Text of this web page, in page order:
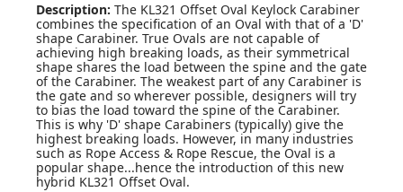
Description: The KL321 Offset Oval Keylock Carabiner
combines the specification of an Oval with that of a 'D'
shape Carabiner. True Ovals are not capable of
achieving high breaking loads, as their symmetrical
shape shares the load between the spine and the gate
of the Carabiner. The weakest part of any Carabiner is
the gate and so wherever possible, designers will try
to bias the load toward the spine of the Carabiner.
This is why 'D' shape Carabiners (typically) give the
highest breaking loads. However, in many industries
such as Rope Access & Rope Rescue, the Oval is a
popular shape...hence the introduction of this new
hybrid KL321 Offset Oval.